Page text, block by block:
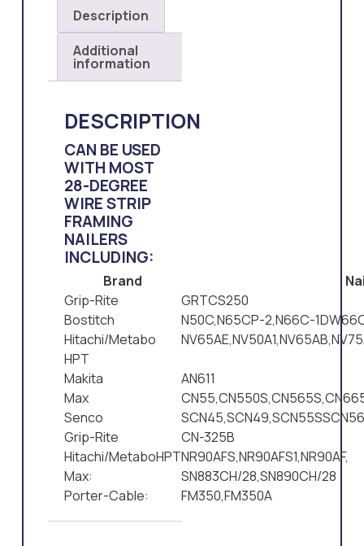
Description
Additional
information
DESCRIPTION
CAN BE USED
WITH MOST
28-DEGREE
WIRE STRIP
FRAMING
NAILERS
INCLUDING:
Brand
Grip-Rite
GRTCS250
Bostitch
N50C,N65CP-2,N66C-
Hitachi/Metabo
HPT
Makita
AN611
Max
Senco
SCN45,SCN49,SCN55SSCN56
Grip-Rite
CN-325B
Hitachi/MetaboHPTNR90AFS,NR90AFS1,NR90AF,
Max:
SN883CH/28,SN890CH/28
Porter-Cable:
FM350,FM350A